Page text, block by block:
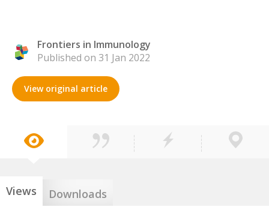
Frontiers in Immunology
Published on 31 Jan 2022
View original article
Views Downloads